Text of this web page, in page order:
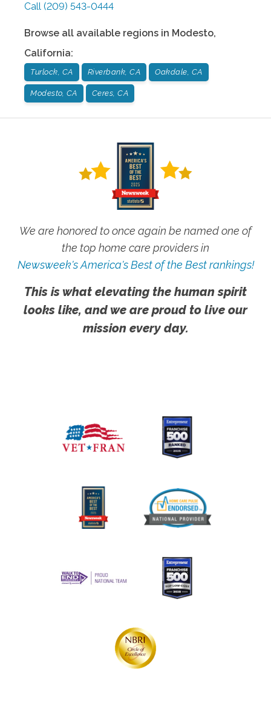
Call (209) 543-0444
Browse all available regions in Modesto,
California:
Turlock, CA Riverbank, CA Oakdale, CA
Modesto, CA Ceres, CA
We are honored to once again be named one of
the top home care providers in
Newsweek's America's Best of the Best rankings!
This is what elevating the human spirit
looks like, and we are proud to live our
mission every day.